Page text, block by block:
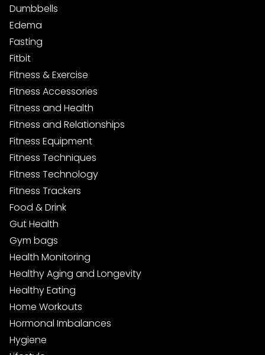
Dumbbells
Edema
Fasting
Fitbit
Fitness & Exercise
Fitness Accessories
Fitness and Health
Fitness and Relationships
Fitness Equipment
Fitness Techniques
Fitness Technology
Fitness Trackers
Food & Drink
Gut Health
Gym bags
Health Monitoring
Healthy Aging and Longevity
Healthy Eating
Home Workouts
Hormonal Imbalances
Hygiene